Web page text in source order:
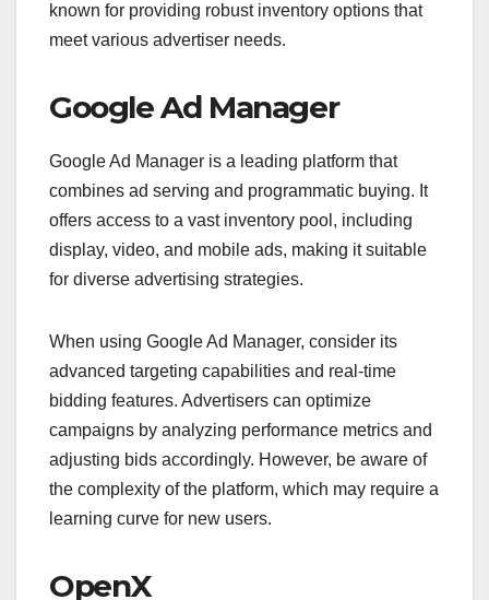
known for providing robust inventory options that
meet various advertiser needs.
Google Ad Manager
Google Ad Manager is a leading platform that
combines ad serving and programmatic buying. It
offers access to a vast inventory pool, including
display, video, and mobile ads, making it suitable
for diverse advertising strategies.
When using Google Ad Manager, consider its
advanced targeting capabilities and real-time
bidding features. Advertisers can optimize
campaigns by analyzing performance metrics and
adjusting bids accordingly. However, be aware of
the complexity of the platform, which may require a
learning curve for new users.
OpenX